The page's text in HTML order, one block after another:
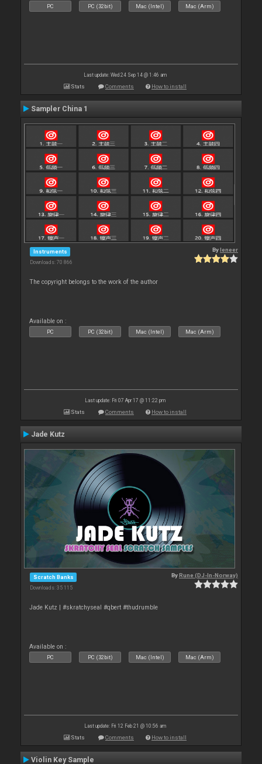
PC PC (32bit) Mac (Intel) Mac (Arm)
Last update: Wed 24 Sep 14 @ 1:46 am
Stats Comments How to install
Sampler China 1
Instruments
Downloads: 70 866
Byleneer
The copyright belongs to the work of the author
Available on :
PC PC (32bit) Mac (Intel) Mac (Arm)
Last update: Fri 07 Apr 17 @ 11:22 pm
Stats Comments How to install
Jade Kutz
Scratch Banks
Downloads: 35 115
ByRune (DJ-In-Norway)
Jade Kutz | #skratchyseal #qbert #thudrumble
Available on :
PC PC (32bit) Mac (Intel) Mac (Arm)
Last update: Fri 12 Feb 21 @ 10:56 am
Stats Comments How to install
Violin Key Sample